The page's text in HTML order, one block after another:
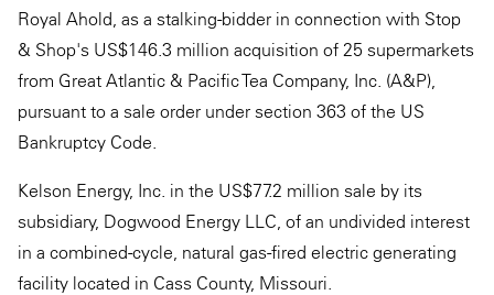
Royal Ahold, as a stalking-bidder in connection with Stop
& Shop's US$146.3 million acquisition of 25 supermarkets
from Great Atlantic & Pacific Tea Company, Inc. (A&P),
pursuant to a sale order under section 363 of the US
Bankruptcy Code.
Kelson Energy, Inc. in the US$77.2 million sale by its
subsidiary, Dogwood Energy LLC, of an undivided interest
in a combined-cycle, natural gas-fired electric generating
facility located in Cass County, Missouri.